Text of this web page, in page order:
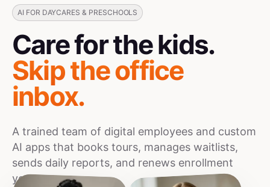
Digital Employees
Industries
Pricing
English
Sign In
AI FOR DAYCARES & PRESCHOOLS
Care for the kids.
Skip the office
inbox.
A trained team of digital employees and custom
AI apps that books tours, manages waitlists,
sends daily reports, and renews enrollment
year over year.